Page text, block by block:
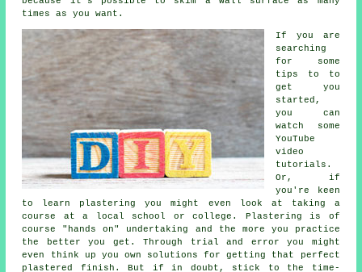
times as you want.
If you are
searching
for some
tips to to
get you
started,
you can
watch some
YouTube
video
tutorials.
Or, if
you're keen
to learn plastering you might even look at taking a
course at a local school or college. Plastering is of
course "hands on" undertaking and the more you practice
the better you get. Through trial and error you might
even think up you own solutions for getting that perfect
plastered finish. But if in doubt, stick to the time-